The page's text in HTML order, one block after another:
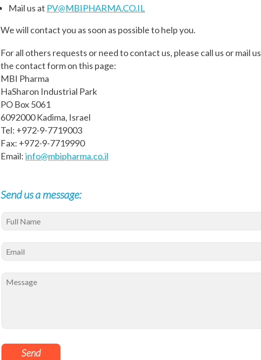
Mail us at PV@MBIPHARMA.CO.IL
We will contact you as soon as possible to help you.
For all others requests or need to contact us, please call us or mail
the contact form on this page:
MBI Pharma
HaSharon Industrial Park
PO Box 5061
6092000 Kadima, Israel
Tel: +972-9-7719003
Fax: +972-9-7719990
Email:info@mbipharma.co.il
Send us a message:
Send